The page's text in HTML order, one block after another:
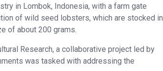
in Lombok, Indonesia, with a farm gate
of wild seed lobsters, which are stocked in
of about 200 grams.
Research, a collaborative project led by
was tasked with addressing the